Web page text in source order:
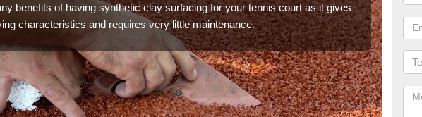
benefits of having synthetic clay surfacing for your tennis court as it gives
characteristics and requires very little maintenance.